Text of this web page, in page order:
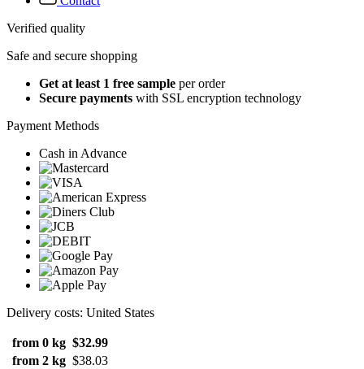
Verified quality
Safe and secure shopping
Get at least 1 free sample per order
Secure payments with SSL encryption technology
Payment Methods
Cash in Advance
Delivery costs: United States
from 0 kg $32.99
from 2 kg $38.03